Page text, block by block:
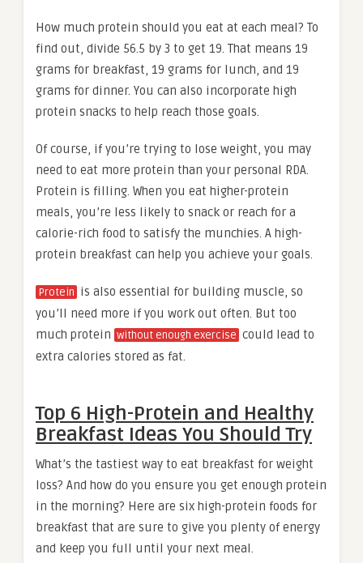
How much protein should you eat at each meal? To
find out, divide 56.5 by 3 to get 19. That means 19
grams for breakfast, 19 grams for lunch, and 19
grams for dinner. You can also incorporate high
protein snacks to help reach those goals.
Of course, if you’re trying to lose weight, you may
need to eat more protein than your personal RDA.
Protein is filling. When you eat higher-protein
meals, you’re less likely to snack or reach for a
calorie-rich food to satisfy the munchies. A high-
protein breakfast can help you achieve your goals.
Protein is also essential for building muscle, so
you’ll need more if you work out often. But too
much protein without enough exercise could lead to
extra calories stored as fat.
Top 6 High-Protein and Healthy
Breakfast Ideas You Should Try
What’s the tastiest way to eat breakfast for weight
loss? And how do you ensure you get enough protein
in the morning? Here are six high-protein foods for
breakfast that are sure to give you plenty of energy
and keep you full until your next meal.